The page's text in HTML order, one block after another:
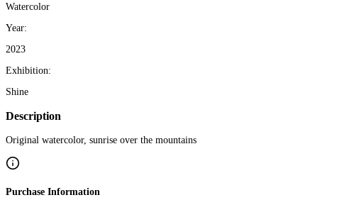
Watercolor
Year:
2023
Exhibition:
Shine
Description
Original watercolor, sunrise over the mountains
Purchase Information